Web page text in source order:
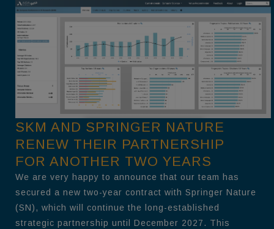
SKM AND SPRINGER NATURE
RENEW THEIR PARTNERSHIP
FOR ANOTHER TWO YEARS
We are very happy to announce that our team has
secured a new two-year contract with Springer Nature
(SN), which will continue the long-established
strategic partnership until December 2027. This